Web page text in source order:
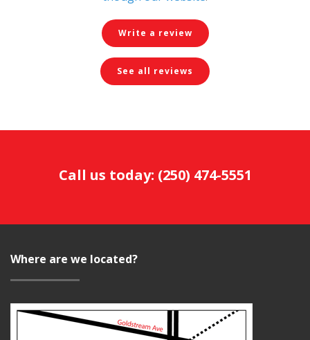
Write a review
See all reviews
Call us today: (250) 474-5551
Where are we located?